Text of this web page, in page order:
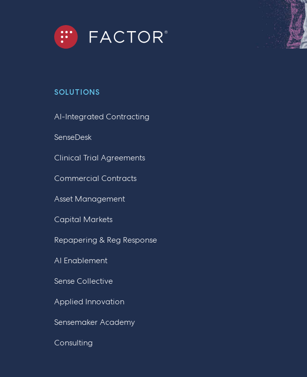
SOLUTIONS
AI-Integrated Contracting
SenseDesk
Clinical Trial Agreements
Commercial Contracts
Asset Management
Capital Markets
Repapering & Reg Response
AI Enablement
Sense Collective
Applied Innovation
Sensemaker Academy
Consulting